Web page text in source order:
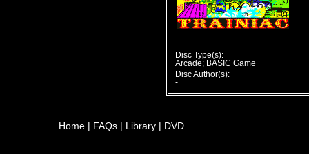
Disc Type(s):
Arcade; BASIC Game
Disc Author(s):
-
Home | FAQs | Library | DVD